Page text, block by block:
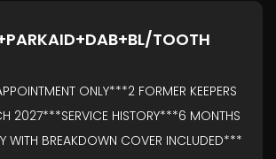
TOOTH
ONLY***2 FORMER KEEPERS
2027***SERVICE HISTORY***6 MONTHS
WITH BREAKDOWN COVER INCLUDED***